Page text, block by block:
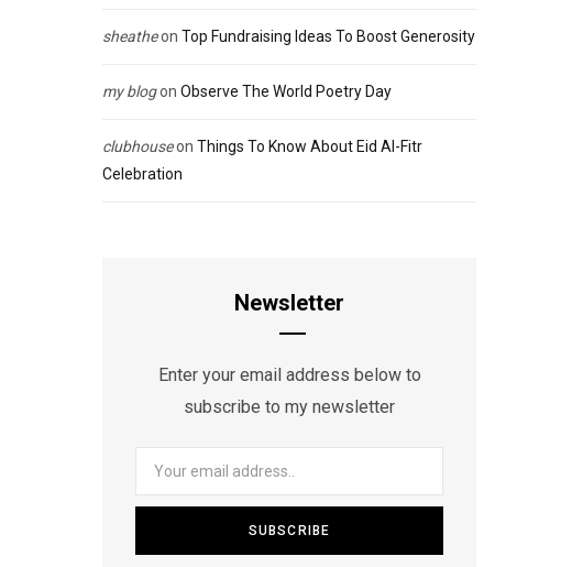
sheatheon Top Fundraising Ideas To Boost Generosity
my blogon Observe The World Poetry Day
clubhouseon Things To Know About Eid Al-Fitr
Celebration
Newsletter
Enter your email address below to
subscribe to my newsletter